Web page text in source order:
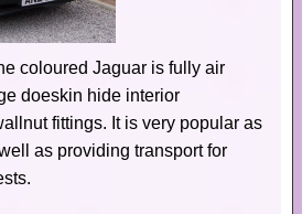
coloured Jaguar is fully air
doeskin hide interior
fittings. It is very popular as
as providing transport for